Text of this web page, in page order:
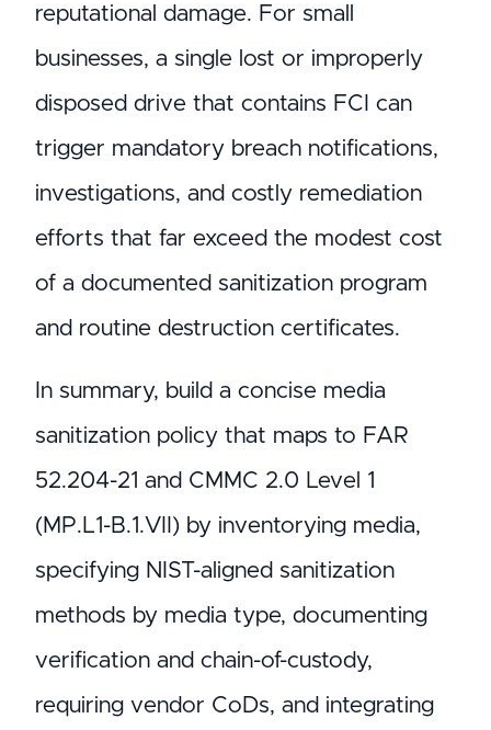
reputational damage. For small
businesses, a single lost or improperly
disposed drive that contains FCI can
trigger mandatory breach notifications,
investigations, and costly remediation
efforts that far exceed the modest cost
of a documented sanitization program
and routine destruction certificates.
In summary, build a concise media
sanitization policy that maps to FAR
52.204-21 and CMMC 2.0 Level 1
(MP.L1-B.1.VII) by inventorying media,
specifying NIST-aligned sanitization
methods by media type, documenting
verification and chain-of-custody,
requiring vendor CoDs, and integrating